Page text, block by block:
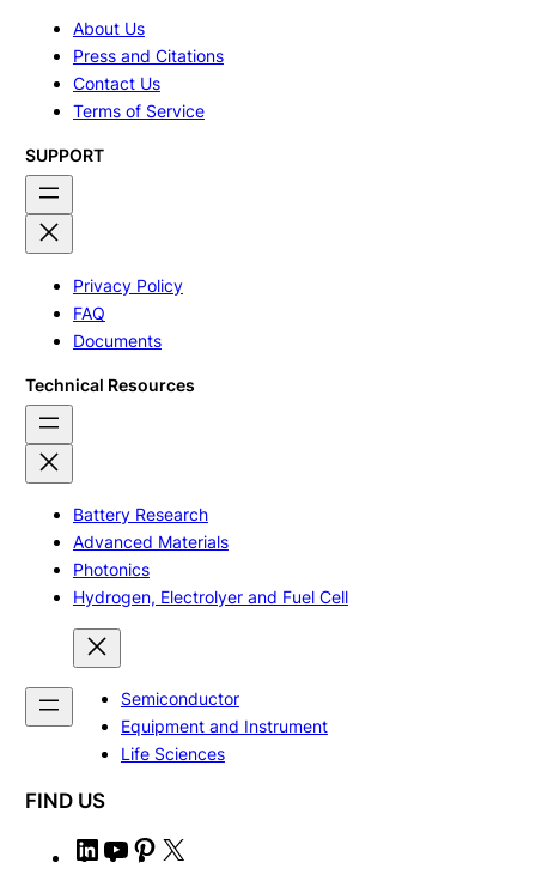
About Us
Press and Citations
Contact Us
Terms of Service
SUPPORT
Privacy Policy
FAQ
Documents
Technical Resources
Battery Research
Advanced Materials
Photonics
Hydrogen, Electrolyer and Fuel Cell
Semiconductor
Equipment and Instrument
Life Sciences
FIND US
L
Y
P